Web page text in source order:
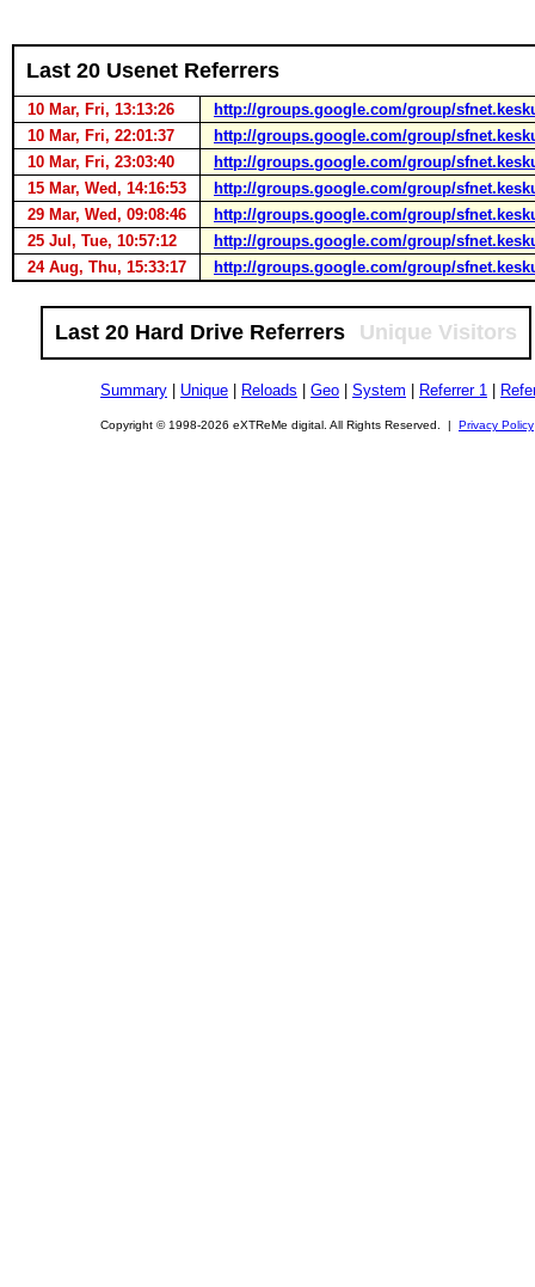
Last 20 Usenet Referrers
10 Mar, Fri, 13:13:26
http://groups.google.com/group/
10 Mar, Fri, 22:01:37
http://groups.google.com/group/
10 Mar, Fri, 23:03:40
http://groups.google.com/group/
15 Mar, Wed, 14:16:53
http://groups.google.com/group/
29 Mar, Wed, 09:08:46
http://groups.google.com/group/
25 Jul, Tue, 10:57:12
http://groups.google.com/group/
24 Aug, Thu, 15:33:17
http://groups.google.com/group/
Last 20 Hard Drive Referrers Unique Visitors
Summary Unique Reloads Geo System Referrer 1
Copyright © 1998-2026 eXTReMe digital. All Rights Reserved. | Privacy Policy